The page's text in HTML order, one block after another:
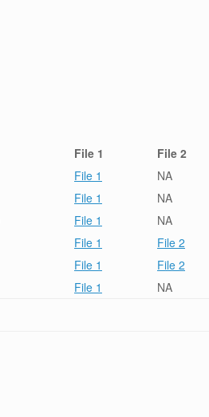
File 1
File 2
File 1
NA
File 1
NA
File 1
NA
File 1
File 2
File 1
File 2
File 1 NA